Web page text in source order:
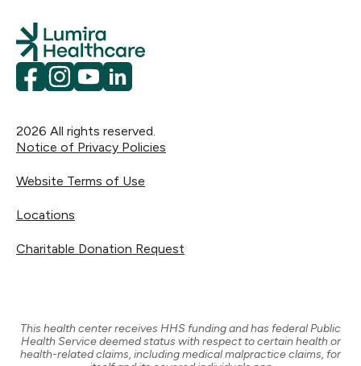
FacebookInstagram
YouTubeLinkedIn
2026 All rights reserved.
Notice of Privacy Policies
Website Terms of Use
Locations
Charitable Donation Request
This health center receives HHS funding and has federal Public
Health Service deemed status with respect to certain health or
health-related claims, including medical malpractice claims, for